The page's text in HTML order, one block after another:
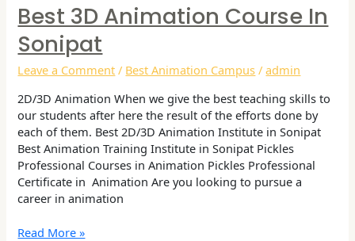
Best 3D Animation Course In
Sonipat
Leave a Comment / Best Animation Campus /admin
2D/3D Animation When we give the best teaching skills to
our students after here the result of the efforts done by
each of them. Best 2D/3D Animation Institute in Sonipat
Best Animation Training Institute in Sonipat Pickles
Professional Courses in Animation Pickles Professional
Certificate in Animation Are you looking to pursue a
career in animation
Best
3D
Animation
Course
in
Sonipat
Read More »